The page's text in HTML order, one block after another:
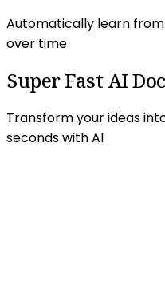
Automatically learn
over time
Super Fast AI
Transform your ideas
seconds with AI